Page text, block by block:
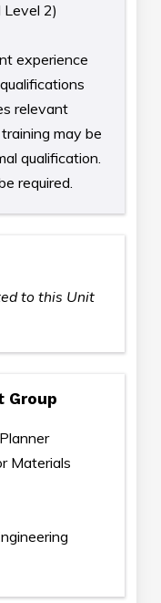
Level 2)
experience
relevant
may be
qualification.
required.
to this Unit
Group
Materials